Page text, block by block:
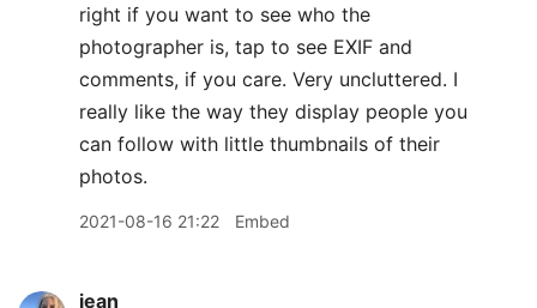
right if you want to see who the
photographer is, tap to see EXIF and
comments, if you care. Very uncluttered. I
really like the way they display people you
can follow with little thumbnails of their
photos.
2021-08-16 21:22 Embed
jean